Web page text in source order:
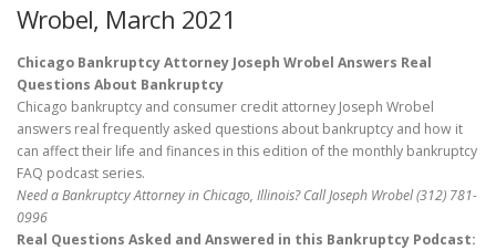
Wrobel, March 2021
Chicago Bankruptcy Attorney Joseph Wrobel Answers Real
Questions About Bankruptcy
Chicago bankruptcy and consumer credit attorney Joseph Wrobel
answers real frequently asked questions about bankruptcy and how it
can affect their life and finances in this edition of the monthly bankruptcy
FAQ podcast series.
Need a Bankruptcy Attorney in Chicago, Illinois? Call Joseph Wrobel (312) 781-
0996
Real Questions Asked and Answered in this Bankruptcy Podcast: